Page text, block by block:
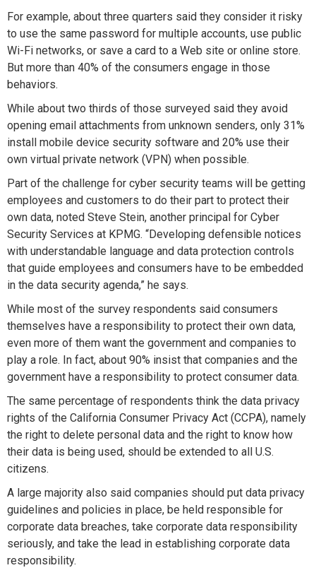
For example, about three quarters said they consider it risky
to use the same password for multiple accounts, use public
Wi-Fi networks, or save a card to a Web site or online store.
But more than 40% of the consumers engage in those
behaviors.
While about two thirds of those surveyed said they avoid
opening email attachments from unknown senders, only 31%
install mobile device security software and 20% use their
own virtual private network (VPN) when possible.
Part of the challenge for cyber security teams will be getting
employees and customers to do their part to protect their
own data, noted Steve Stein, another principal for Cyber
Security Services at KPMG. “Developing defensible notices
with understandable language and data protection controls
that guide employees and consumers have to be embedded
in the data security agenda,” he says.
While most of the survey respondents said consumers
themselves have a responsibility to protect their own data,
even more of them want the government and companies to
play a role. In fact, about 90% insist that companies and the
government have a responsibility to protect consumer data.
The same percentage of respondents think the data privacy
rights of the California Consumer Privacy Act (CCPA), namely
the right to delete personal data and the right to know how
their data is being used, should be extended to all U.S.
citizens.
A large majority also said companies should put data privacy
guidelines and policies in place, be held responsible for
corporate data breaches, take corporate data responsibility
seriously, and take the lead in establishing corporate data
responsibility.